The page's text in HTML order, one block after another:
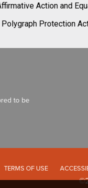
Action and
Protection
to be
TERMS OF USE